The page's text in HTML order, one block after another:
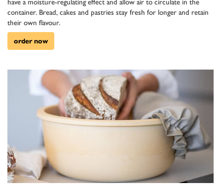
container. Bread, cakes and pastries stay fresh for longer and retain
their own flavour.
order now